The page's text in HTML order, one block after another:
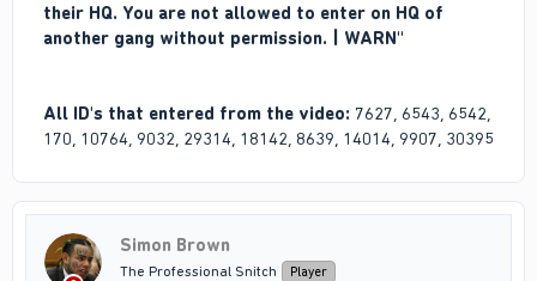
their HQ. You are not allowed to enter on HQ of
another gang without permission. | WARN"
All ID's that entered from the video: 7627, 6543, 6542,
170, 10764, 9032, 29314, 18142, 8639, 14014, 9907, 30395
Simon Brown
The Professional Snitch Player